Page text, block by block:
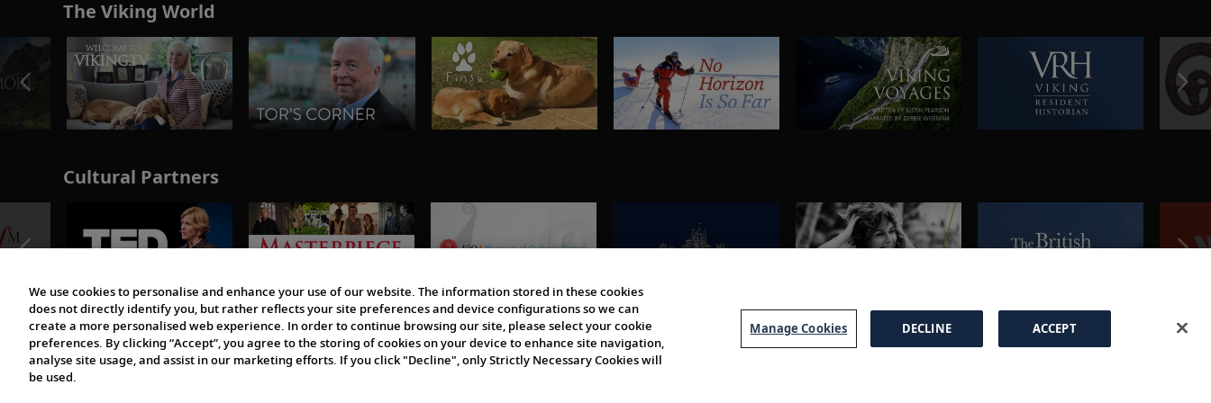
The Viking World
Cultural Partners
© 1997-2026 Viking | All Rights Reserved.
We use cookies to personalise and enhance your use of our website. The information stored in these cookies
does not directly identify you, but rather reflects your site preferences and device configurations so we can
create a more personalised web experience. In order to continue browsing our site, please select your cookie
preferences. By clicking “Accept”, you agree to the storing of cookies on your device to enhance site navigation,
analyse site usage, and assist in our marketing efforts. If you click "Decline", only Strictly Necessary Cookies will
be used.
Manage Cookies DECLINE ACCEPT